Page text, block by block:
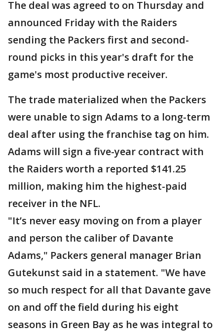
The deal was agreed to on Thursday and
announced Friday with the Raiders
sending the Packers first and second-
round picks in this year's draft for the
game's most productive receiver.
The trade materialized when the Packers
were unable to sign Adams to a long-term
deal after using the franchise tag on him.
Adams will sign a five-year contract with
the Raiders worth a reported $141.25
million, making him the highest-paid
receiver in the NFL.
"It’s never easy moving on from a player
and person the caliber of Davante
Adams," Packers general manager Brian
Gutekunst said in a statement. "We have
so much respect for all that Davante gave
on and off the field during his eight
seasons in Green Bay as he was integral to